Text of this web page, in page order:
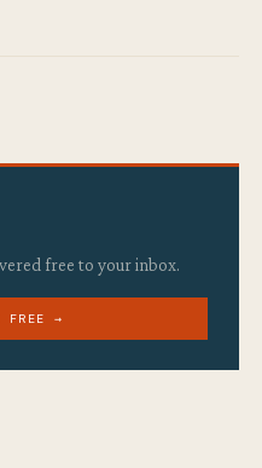
free to your inbox.
FREE →